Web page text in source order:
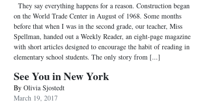
They say everything happens for a reason. Construction began
on the World Trade Center in August of 1968. Some months
before that when I was in the second grade, our teacher, Miss
Spellman, handed out a Weekly Reader, an eight-page magazine
with short articles designed to encourage the habit of reading in
elementary school students. The only story from [...]
See You in New York
By Olivia Sjostedt
March 19, 2017